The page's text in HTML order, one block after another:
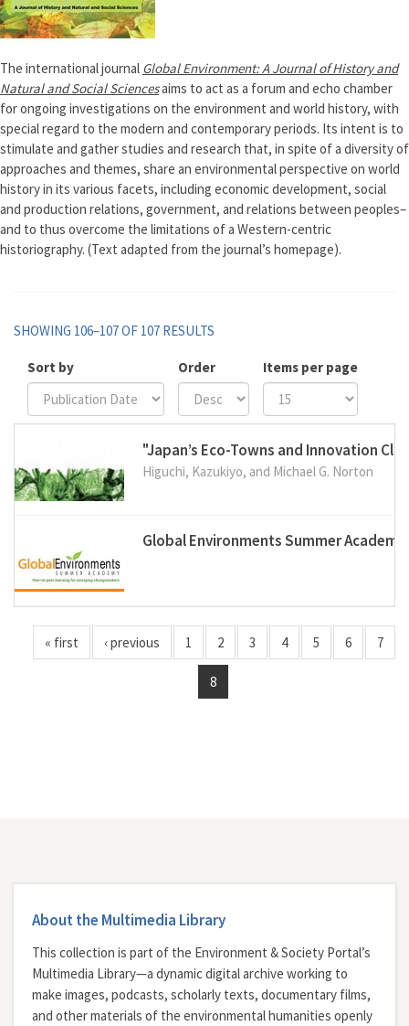
The international journal Global Environment: A Journal of History and
Natural and Social Sciencesaims to act as a forum and echo chamber
for ongoing investigations on the environment and world history, with
special regard to the modern and contemporary periods. Its intent is to
stimulate and gather studies and research that, in spite of a diversity of
approaches and themes, share an environmental perspective on world
history in its various facets, including economic development, social
and production relations, government, and relations between peoples–
and to thus overcome the limitations of a Western-centric
historiography. (Text adapted from the journal’s homepage).
SHOWING 106–107 OF 107 RESULTS
Sort by Order Items per page
"Japan’s Eco-Towns and Innovation
Higuchi, Kazukiyo, and Michael G. Norton
Global Environments Summer Academy
« first ‹ previous 1 2 3 4 5 6 7
8
About the Multimedia Library
This collection is part of the Environment & Society Portal’s
Multimedia Library—a dynamic digital archive working to
make images, podcasts, scholarly texts, documentary films,
and other materials of the environmental humanities openly